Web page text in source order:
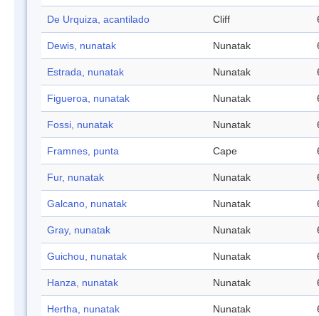
De Urquiza, acantilado Cliff
Dewis, nunatak Nunatak
Estrada, nunatak Nunatak
Figueroa, nunatak Nunatak
Fossi, nunatak Nunatak
Framnes, punta Cape
Fur, nunatak Nunatak
Galcano, nunatak Nunatak
Gray, nunatak Nunatak
Guichou, nunatak Nunatak
Hanza, nunatak Nunatak
Hertha, nunatak Nunatak